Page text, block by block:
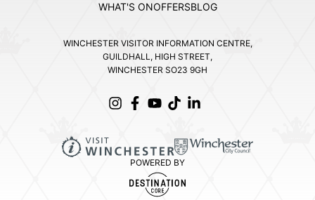
WHAT'S ONOFFERSBLOG
WINCHESTER VISITOR INFORMATION CENTRE,
GUILDHALL, HIGH STREET,
WINCHESTER SO23 9GH
POWERED BY